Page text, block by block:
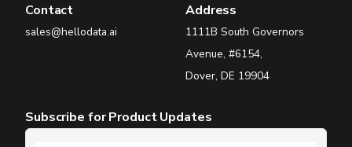
Contact
sales@hellodata.ai
Address
1111B South Governors
Avenue, #6154,
Dover, DE 19904
Subscribe for Product Updates